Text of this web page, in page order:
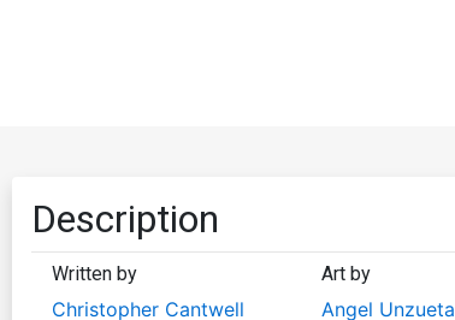
Description
Written by
Christopher Cantwell
Art by
Angel Unzueta